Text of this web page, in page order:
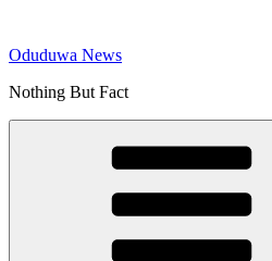
content
Oduduwa News
Nothing But Fact